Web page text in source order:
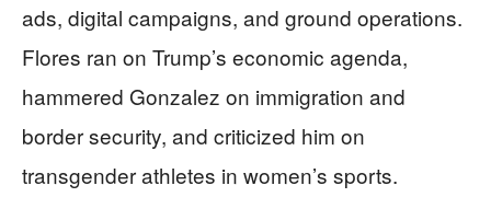
ads, digital campaigns, and ground operations.
Flores ran on Trump’s economic agenda,
hammered Gonzalez on immigration and
border security, and criticized him on
transgender athletes in women’s sports.